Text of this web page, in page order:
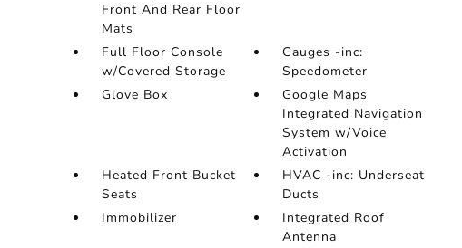
Front And Rear Floor
Mats
Full Floor Console
w/Covered Storage
Gauges -inc:
Speedometer
Glove Box
Google Maps
Integrated Navigation
System w/Voice
Activation
Heated Front Bucket
Seats
HVAC -inc: Underseat
Ducts
Immobilizer
Integrated Roof
Antenna